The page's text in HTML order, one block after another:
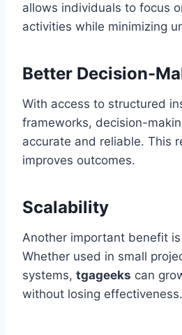
allows individuals to focus
activities while minimizing
Better Decision-
With access to structured
frameworks, decision-
accurate and reliable. This
improves outcomes.
Scalability
Another important benefit
Whether used in small
systems, tgageeks can
without losing effectiveness.